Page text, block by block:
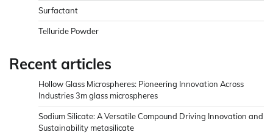
Surfactant
Telluride Powder
Recent articles
Hollow Glass Microspheres: Pioneering Innovation Across
Industries 3m glass microspheres
Sodium Silicate: A Versatile Compound Driving Innovation and
Sustainability metasilicate